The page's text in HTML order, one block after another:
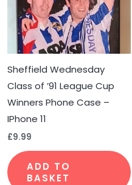
variants.
chosen
the
product
page
Sheffield Wednesday
Class of ’91 League Cup
Winners Phone Case –
IPhone 11
£9.99
ADD TO
BASKET